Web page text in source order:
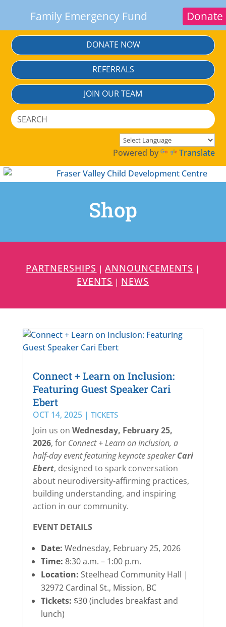
Skip
Content
DONATE NOW
REFERRALS
JOIN OUR TEAM
Search
for:
Search
Powered by Translate
Shop
PARTNERSHIPS |ANNOUNCEMENTS |
EVENTS | NEWS
Connect + Learn on Inclusion:
Featuring Guest Speaker Cari
Ebert
OCT 14, 2025| TICKETS
Join us on Wednesday, February 25,
2026, for Connect + Learn on Inclusion, a
half-day event featuring keynote speakerCari
Ebert, designed to spark conversation
about neurodiversity-affirming practices,
building understanding, and inspiring
action in our community.
EVENT DETAILS
Date: Wednesday, February 25, 2026
Time: 8:30 a.m. – 1:00 p.m.
Location: Steelhead Community Hall |
32972 Cardinal St., Mission, BC
Tickets: $30 (includes breakfast and
lunch)
Family Emergency Fund Donate